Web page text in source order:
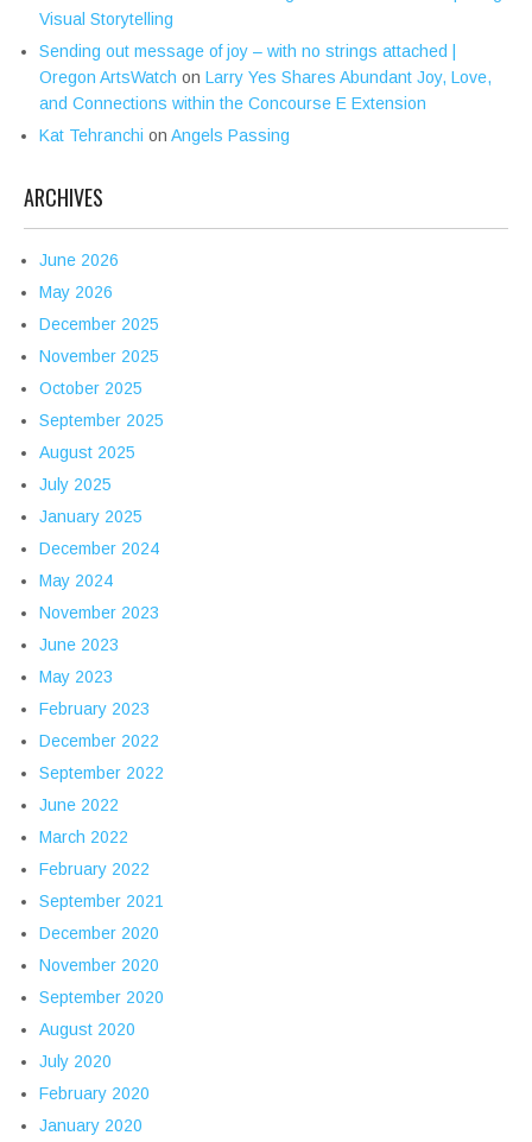
Visual Storytelling
Sending out message of joy – with no strings attached |
Oregon ArtsWatch on Larry Yes Shares Abundant Joy, Love,
and Connections within the Concourse E Extension
Kat Tehranchi on Angels Passing
ARCHIVES
June 2026
May 2026
December 2025
November 2025
October 2025
September 2025
August 2025
July 2025
January 2025
December 2024
May 2024
November 2023
June 2023
May 2023
February 2023
December 2022
September 2022
June 2022
March 2022
February 2022
September 2021
December 2020
November 2020
September 2020
August 2020
July 2020
February 2020
January 2020